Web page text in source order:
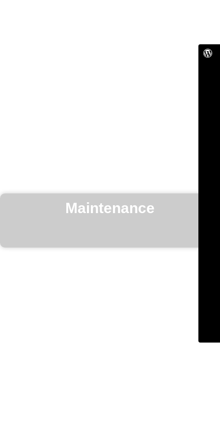
Maintenance